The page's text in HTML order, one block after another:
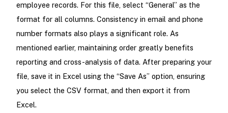
employee records. For this file, select “General” as the
format for all columns. Consistency in email and phone
number formats also plays a significant role. As
mentioned earlier, maintaining order greatly benefits
reporting and cross-analysis of data. After preparing your
file, save it in Excel using the “Save As” option, ensuring
you select the CSV format, and then export it from
Excel.